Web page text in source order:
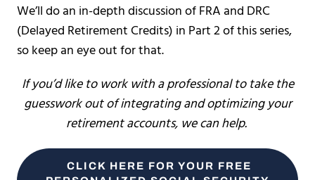
We’ll do an in-depth discussion of FRA and DRC
(Delayed Retirement Credits) in Part 2 of this series,
so keep an eye out for that.
If you’d like to work with a professional to take the
guesswork out of integrating and optimizing your
retirement accounts, we can help.
CLICK HERE FOR YOUR FREE